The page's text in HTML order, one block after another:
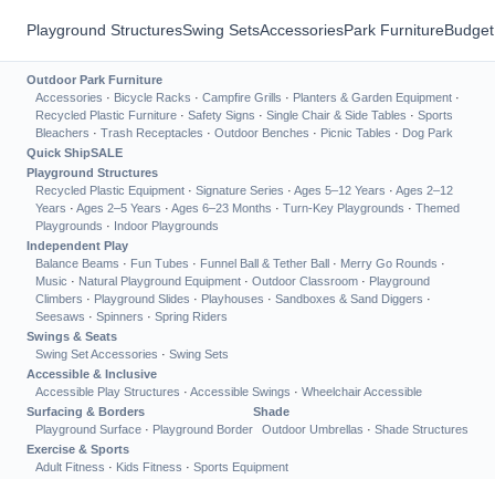
Playground StructuresSwing SetsAccessoriesPark Furniture
Outdoor Park Furniture
Accessories · Bicycle Racks · Campfire Grills · Planters & Garden Equipment ·
Recycled Plastic Furniture · Safety Signs · Single Chair & Side Tables · Sports
Bleachers · Trash Receptacles · Outdoor Benches · Picnic Tables · Dog Park
Quick ShipSALE
Playground Structures
Recycled Plastic Equipment · Signature Series · Ages 5–12 Years · Ages 2–12
Years · Ages 2–5 Years · Ages 6–23 Months · Turn-Key Playgrounds · Themed
Playgrounds · Indoor Playgrounds
Independent Play
Balance Beams · Fun Tubes · Funnel Ball & Tether Ball · Merry Go Rounds ·
Music · Natural Playground Equipment · Outdoor Classroom · Playground
Climbers · Playground Slides · Playhouses · Sandboxes & Sand Diggers ·
Seesaws · Spinners · Spring Riders
Swings & Seats
Swing Set Accessories · Swing Sets
Accessible & Inclusive
Accessible Play Structures · Accessible Swings · Wheelchair Accessible
Surfacing & Borders
Playground Surface · Playground Border
Shade
Outdoor Umbrellas · Shade Structures
Exercise & Sports
Adult Fitness · Kids Fitness · Sports Equipment